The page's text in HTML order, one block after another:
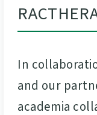
In
and our
academia